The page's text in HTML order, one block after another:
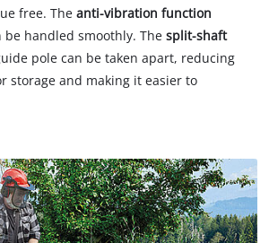
free. Theanti-vibration function
be handled smoothly. Thesplit-shaft
pole can be taken apart, reducing
storage and making it easier to